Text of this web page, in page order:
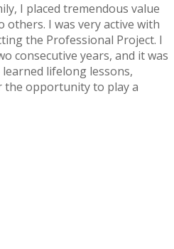
I placed tremendous value
I was very active with
the Professional Project. I
consecutive years, and it was
lifelong lessons,
the opportunity to play a